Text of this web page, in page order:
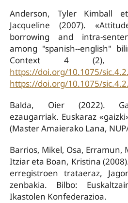
Anderson, Tyler Kimball
Jacqueline (2007).
borrowing and intra-
among "spanish--english"
Context 4 (2),
https://doi.org/10.1075/
https://doi.org/10.1075/
Balda, Oier (2022).
ezaugarriak. Euskaraz
(Master Amaierako Lana,
Barrios, Mikel, Osa, Erramun,
Itziar eta Boan, Kristina
erregistroen trataeraz,
zenbakia. Bilbo:
Ikastolen Konfederazioa.